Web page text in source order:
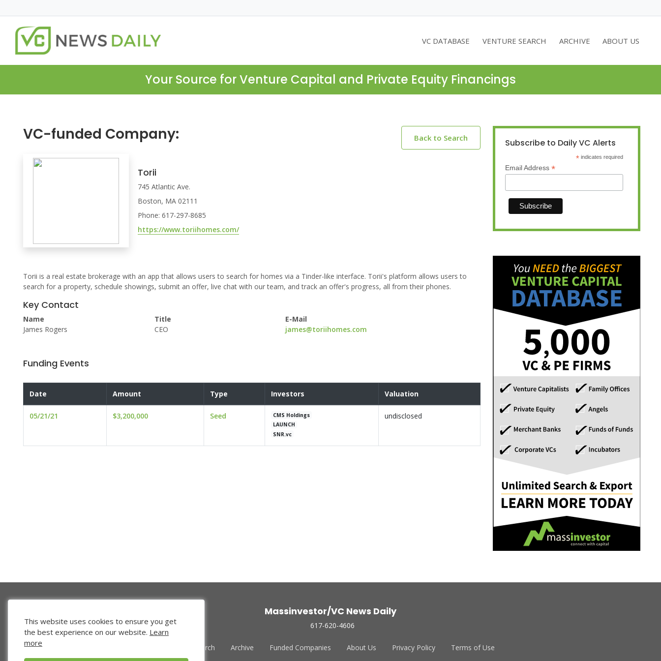
VC DATABASE VENTURE SEARCH ARCHIVE ABOUT US
Your Source for Venture Capital and Private Equity Financings
VC-funded Company: Back to Search
Torii
745 Atlantic Ave.
Boston, MA 02111
Phone: 617-297-8685
https://www.toriihomes.com/
Torii is a real estate brokerage with an app that allows users to search for homes via a Tinder-like interface. Torii's platform allows users to
search for a property, schedule showings, submit an offer, live chat with our team, and track an offer's progress, all from their phones.
Key Contact
Name
James Rogers
Title
CEO
E-Mail
james@toriihomes.com
Funding Events
Date Amount Type Investors Valuation
05/21/21 $3,200,000 Seed
CMS Holdings
LAUNCH
SNR.vc
undisclosed
Subscribe to Daily VC Alerts
* indicates required
Email Address *
Massinvestor/VC News Daily
617-620-4606
Venture Search Archive Funded Companies About Us Privacy Policy Terms of Use
This website uses cookies to ensure you get
the best experience on our website. Learn
more